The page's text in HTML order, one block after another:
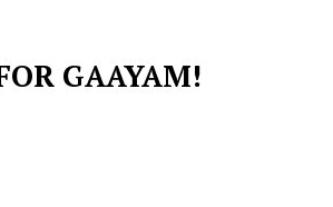
GAAYAM!